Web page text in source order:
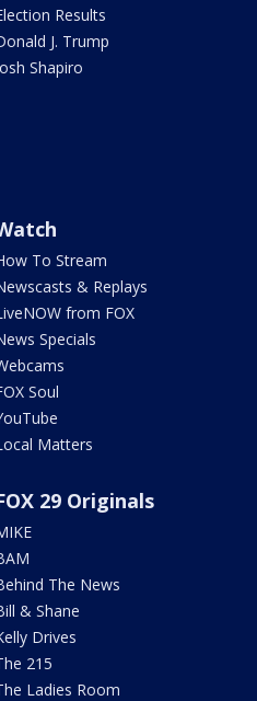
Results
J. Trump
Shapiro
To Stream
& Replays
from FOX
Specials
Soul
Matters
29 Originals
The News
& Shane
Drives
215
Ladies Room